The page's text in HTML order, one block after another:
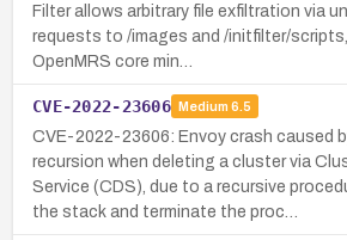
Filter allows arbitrary file exfiltration via
requests to /images and /initfilter/
OpenMRS core min…
CVE-2022-23606 Medium 6.5
CVE-2022-23606: Envoy crash caused
recursion when deleting a cluster via
Service (CDS), due to a recursive
the stack and terminate the proc…